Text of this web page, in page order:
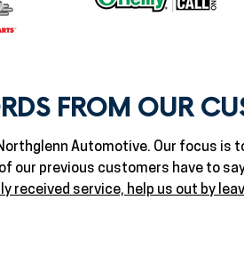
FROM OUR
Automotive. Our focus is
our previous customers have to
received service, help us out by